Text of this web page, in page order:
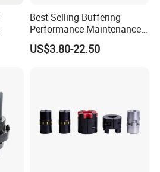
Best Selling Buffering
Performance Maintenance-
Free Jaw Type
Compensating Axial
US$3.80-22.50